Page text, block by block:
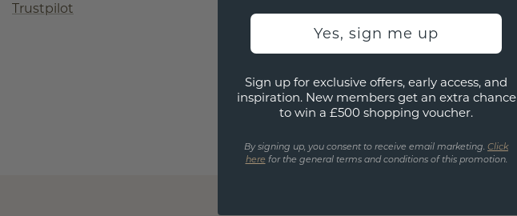
Trustpilot
Yes, sign me up
Sign up for exclusive offers, early access, and
inspiration. New members get an extra chance
to win a £500 shopping voucher.
By signing up, you consent to receive email marketing. Click
here for the general terms and conditions of this promotion.